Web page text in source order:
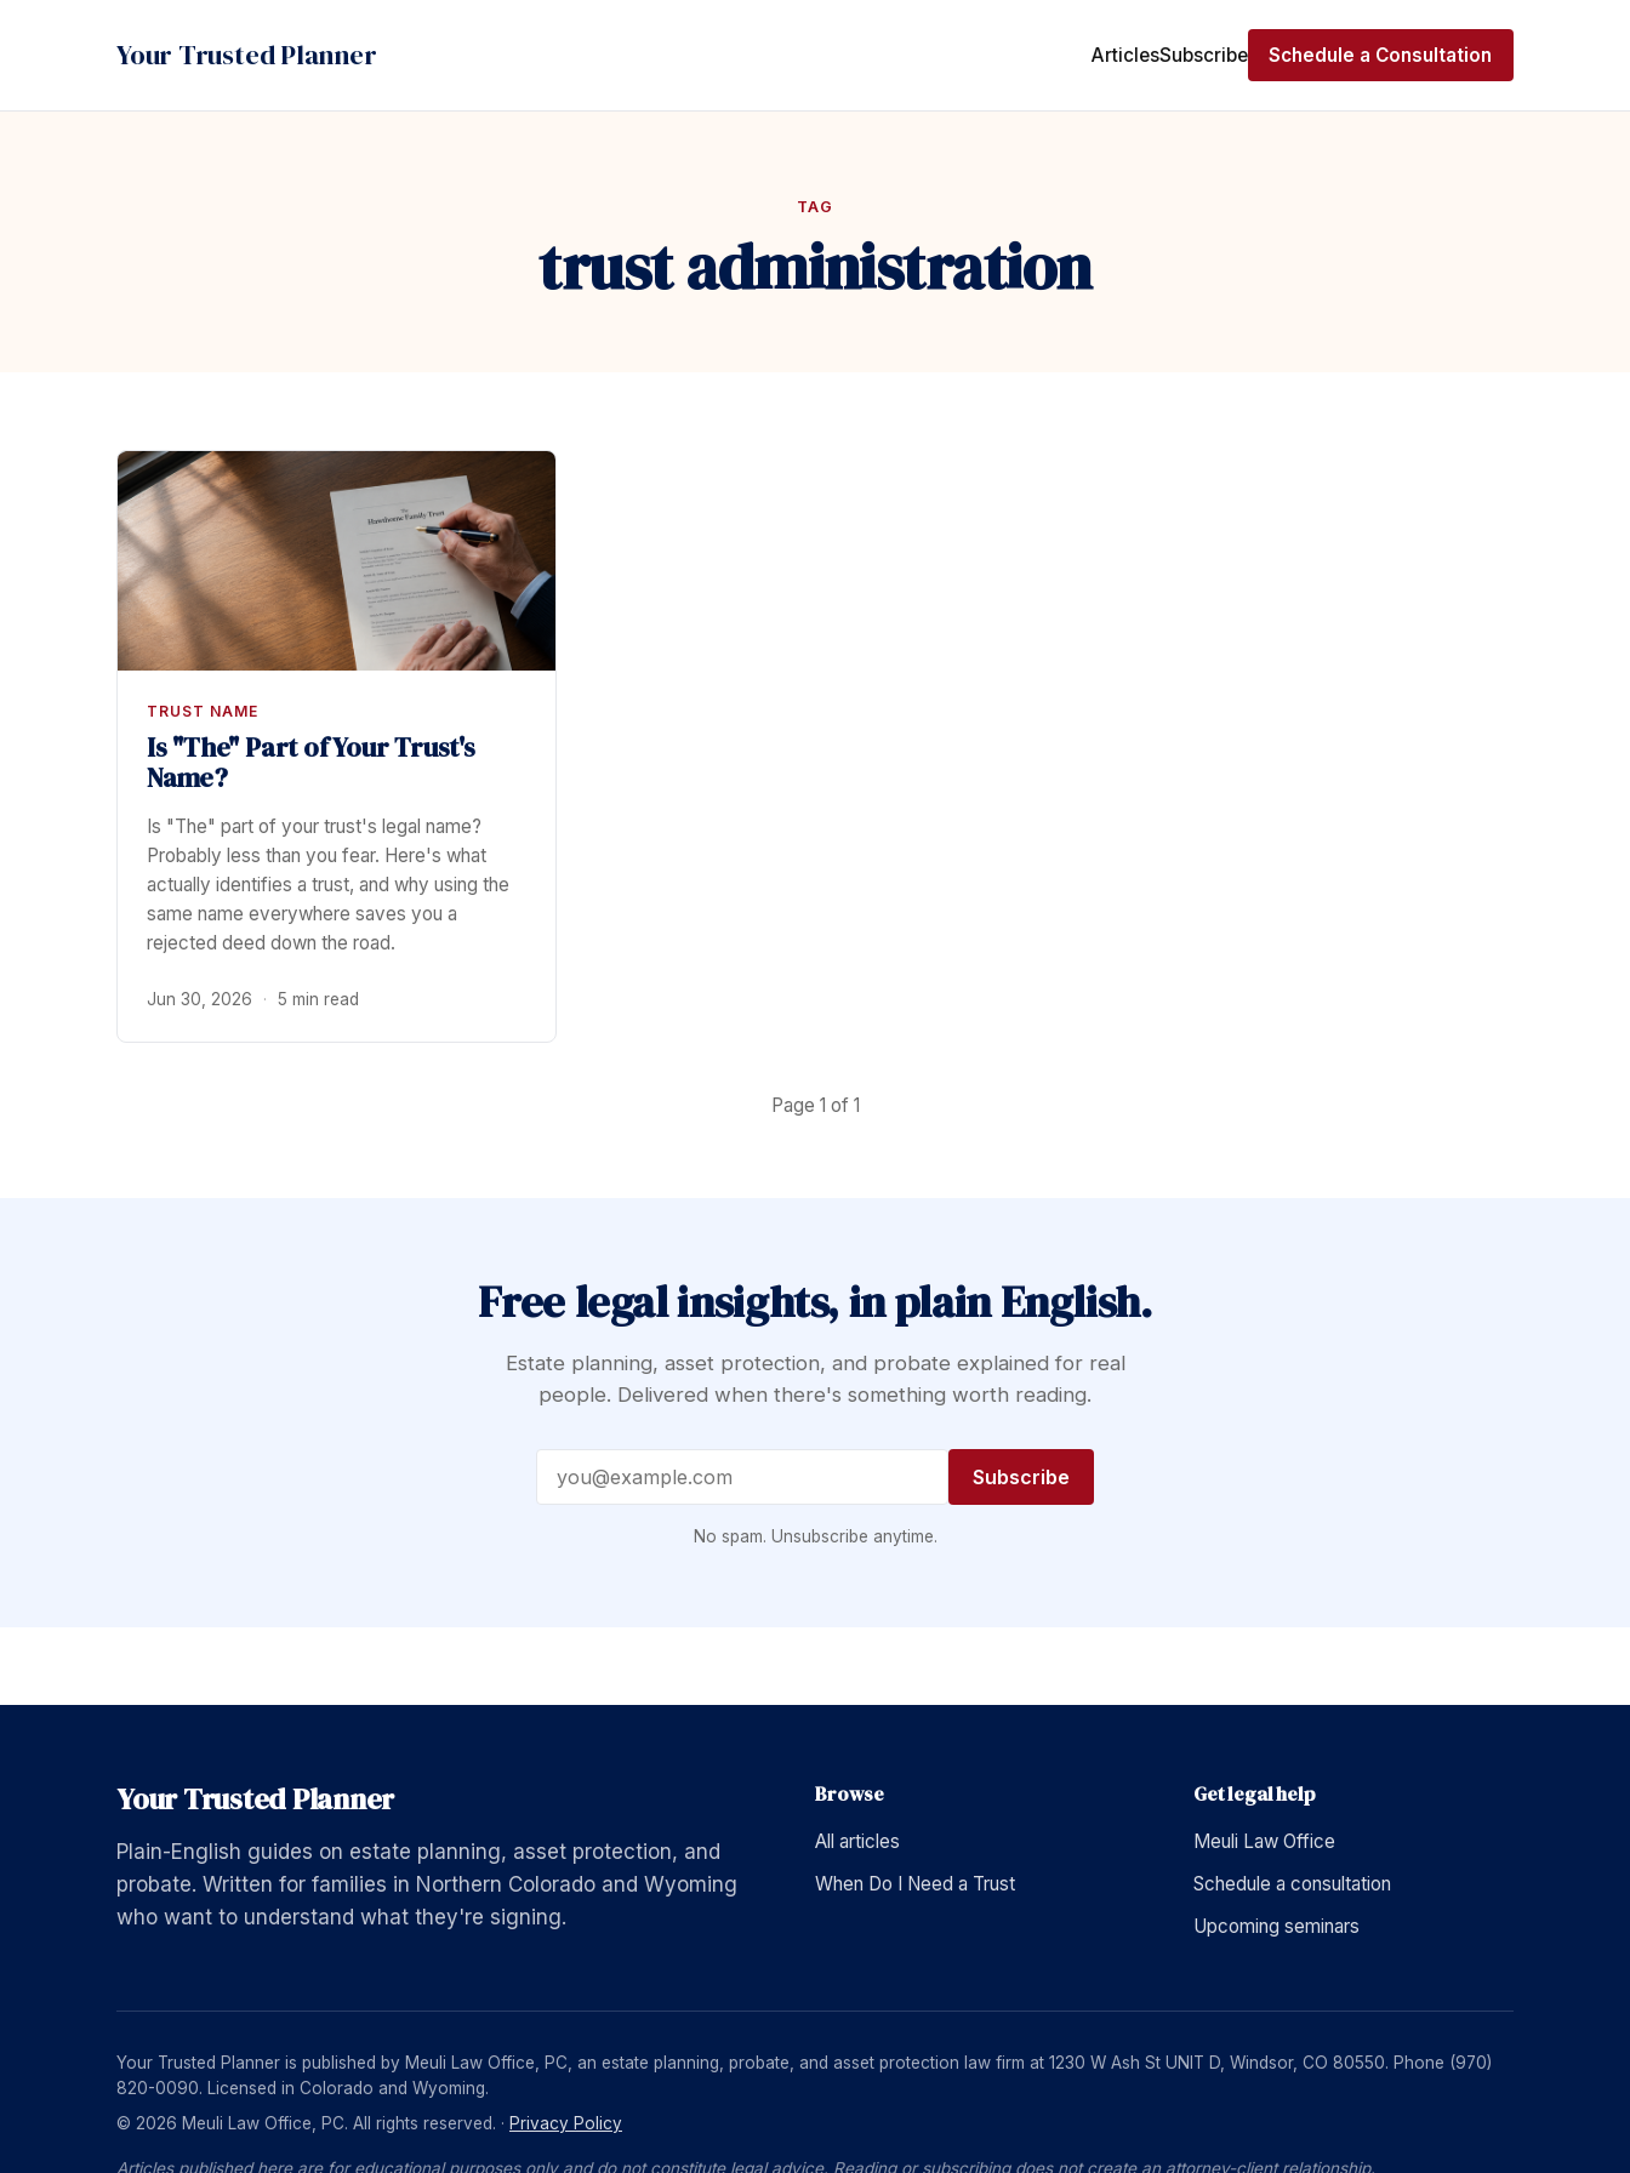
Your Trusted Planner ArticlesSubscribe Schedule a Consultation
TAG
trust administration
TRUST NAME
Is "The" Part of Your Trust's
Name?
Is "The" part of your trust's legal name?
Probably less than you fear. Here's what
actually identifies a trust, and why using the
same name everywhere saves you a
rejected deed down the road.
Jun 30, 2026 · 5 min read
Page 1 of 1
Free legal insights, in plain English.
Estate planning, asset protection, and probate explained for real
people. Delivered when there's something worth reading.
Subscribe
No spam. Unsubscribe anytime.
Your Trusted Planner
Plain-English guides on estate planning, asset protection, and
probate. Written for families in Northern Colorado and Wyoming
who want to understand what they're signing.
Browse
All articles
When Do I Need a Trust
Get legal help
Meuli Law Office
Schedule a consultation
Upcoming seminars
Your Trusted Planner is published by Meuli Law Office, PC, an estate planning, probate, and asset protection law firm at 1230 W Ash St UNIT D, Windsor, CO 80550. Phone (970)
820-0090. Licensed in Colorado and Wyoming.
© 2026 Meuli Law Office, PC. All rights reserved. · Privacy Policy
Articles published here are for educational purposes only and do not constitute legal advice. Reading or subscribing does not create an attorney-client relationship.